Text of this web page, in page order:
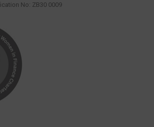
No: ZB30 0009